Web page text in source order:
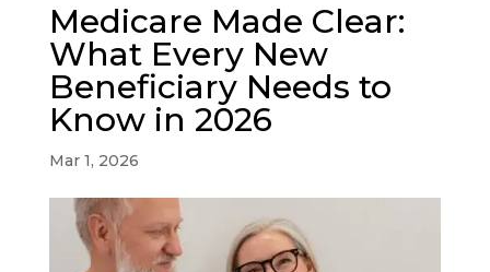
Medicare Made Clear:
What Every New
Beneficiary Needs to
Know in 2026
Mar 1, 2026